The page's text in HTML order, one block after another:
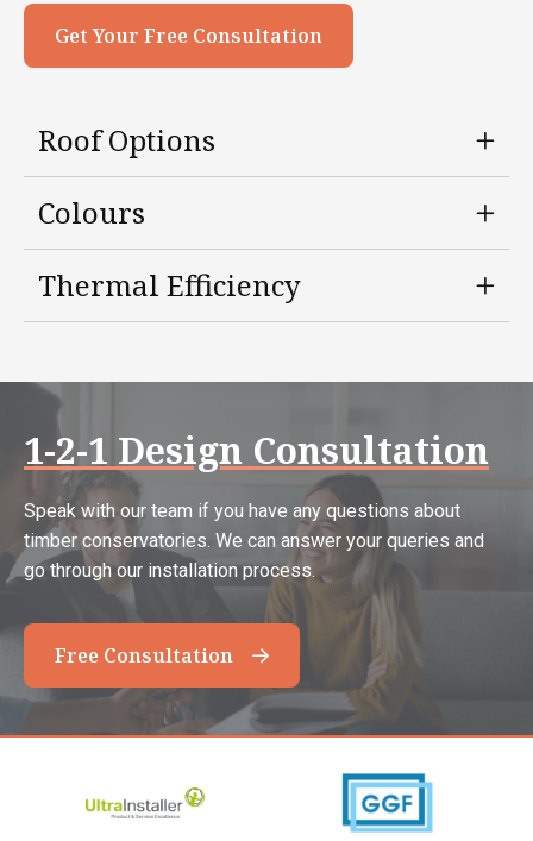
Get Your Free Consultation
Roof Options
Colours
Thermal Efficiency
1-2-1 Design Consultation
Speak with our team if you have any questions about
timber conservatories. We can answer your queries and
go through our installation process.
Free Consultation